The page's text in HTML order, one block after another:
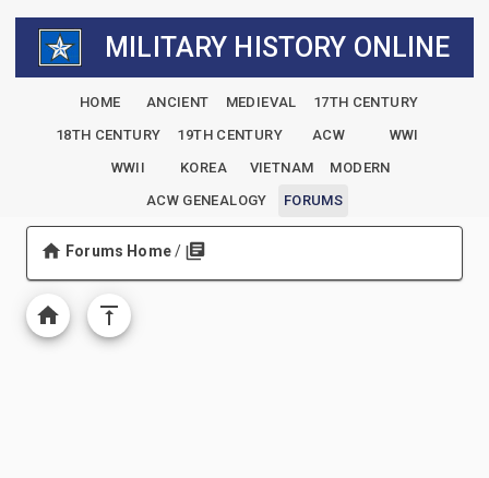
MILITARY HISTORY ONLINE
HOME ANCIENT MEDIEVAL
17TH CENTURY
18TH CENTURY
19TH CENTURY ACW
WWI
WWII
KOREA VIETNAM
MODERN
ACW GENEALOGY
FORUMS
Forums Home/